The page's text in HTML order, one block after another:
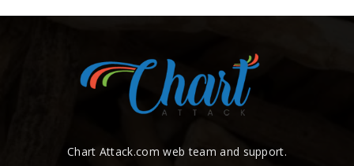
Chart Attack.com web team and support.